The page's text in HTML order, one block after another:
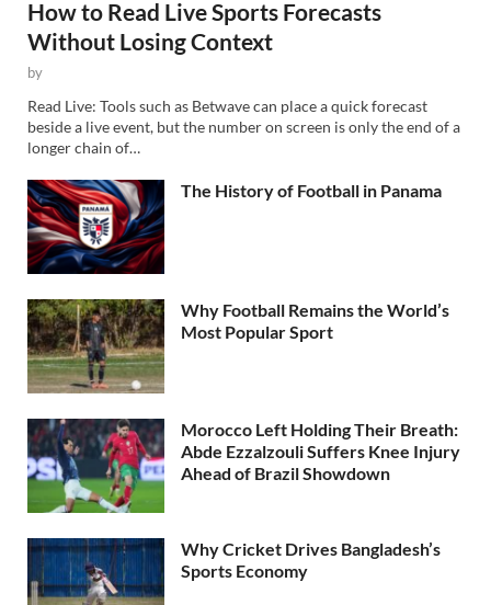
How to Read Live Sports Forecasts
Without Losing Context
by
Read Live: Tools such as Betwave can place a quick forecast
beside a live event, but the number on screen is only the end of a
longer chain of…
The History of Football in Panama
Why Football Remains the World’s
Most Popular Sport
Morocco Left Holding Their Breath:
Abde Ezzalzouli Suffers Knee Injury
Ahead of Brazil Showdown
Why Cricket Drives Bangladesh’s
Sports Economy